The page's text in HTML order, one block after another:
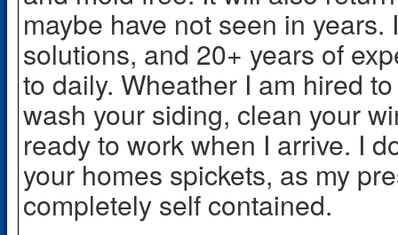
maybe have not seen in
solutions, and 20+ years of
to daily. Wheather I am hired
wash your siding, clean your
ready to work when I arrive. I
your homes spickets, as my
completely self contained.